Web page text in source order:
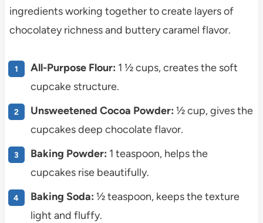
ingredients working together to create layers of
chocolatey richness and buttery caramel flavor.
All-Purpose Flour: 1 ½ cups, creates the soft
cupcake structure.
Unsweetened Cocoa Powder: ½ cup, gives the
cupcakes deep chocolate flavor.
Baking Powder: 1 teaspoon, helps the
cupcakes rise beautifully.
Baking Soda: ½ teaspoon, keeps the texture
light and fluffy.